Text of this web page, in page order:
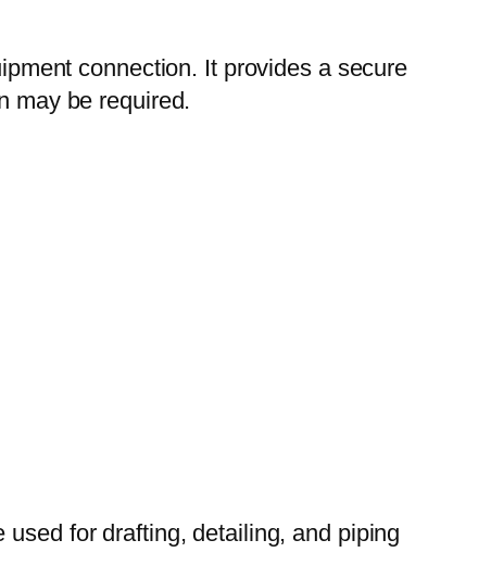
connection. It provides a secure
may be required.
for drafting, detailing, and piping